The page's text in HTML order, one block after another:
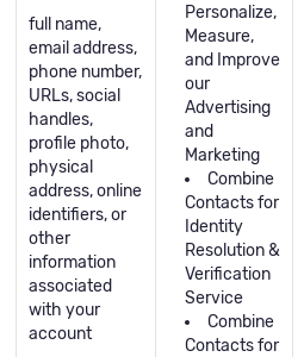
full name,
email address,
phone number,
URLs, social
handles,
profile photo,
physical
address, online
identifiers, or
other
information
associated
with your
account
Personalize,
Measure,
and Improve
our
Advertising
and
Marketing
Combine
Contacts for
Identity
Resolution &
Verification
Service
Combine
Contacts for